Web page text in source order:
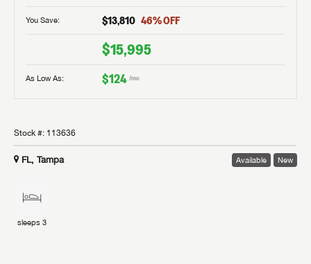
You Save: $13,810 46% OFF
$15,995
As Low As: $124 /mo
Stock #: 113636
FL, Tampa Available New
sleeps 3